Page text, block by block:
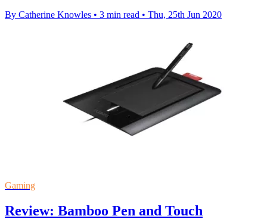
By Catherine Knowles • 3 min read • Thu, 25th Jun 2020
Gaming
Review: Bamboo Pen and Touch